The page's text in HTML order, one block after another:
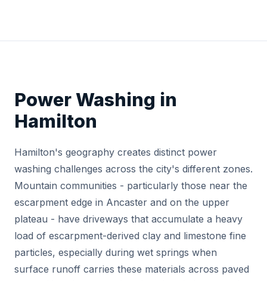
Power Washing in
Hamilton
Hamilton's geography creates distinct power
washing challenges across the city's different zones.
Mountain communities - particularly those near the
escarpment edge in Ancaster and on the upper
plateau - have driveways that accumulate a heavy
load of escarpment-derived clay and limestone fine
particles, especially during wet springs when
surface runoff carries these materials across paved